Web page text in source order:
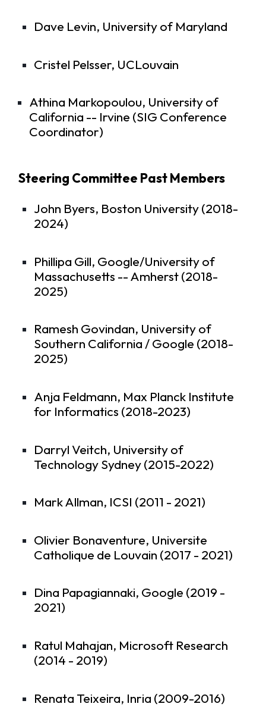
Dave Levin, University of Maryland
Cristel Pelsser, UCLouvain
Athina Markopoulou, University of
California -- Irvine (SIG Conference
Coordinator)
Steering Committee Past Members
John Byers, Boston University (2018-
2024)
Phillipa Gill, Google/University of
Massachusetts -- Amherst (2018-
2025)
Ramesh Govindan, University of
Southern California / Google (2018-
2025)
Anja Feldmann, Max Planck Institute
for Informatics (2018-2023)
Darryl Veitch, University of
Technology Sydney (2015-2022)
Mark Allman, ICSI (2011 - 2021)
Olivier Bonaventure, Universite
Catholique de Louvain (2017 - 2021)
Dina Papagiannaki, Google (2019 -
2021)
Ratul Mahajan, Microsoft Research
(2014 - 2019)
Renata Teixeira, Inria (2009-2016)